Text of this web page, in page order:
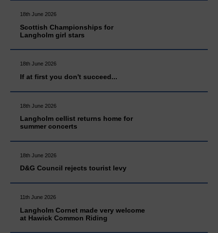
18th June 2026
Scottish Championships for
Langholm girl stars
18th June 2026
If at first you don't succeed...
18th June 2026
Langholm cellist returns home for
summer concerts
18th June 2026
D&G Council rejects tourist levy
11th June 2026
Langholm Cornet made very welcome
at Hawick Common Riding